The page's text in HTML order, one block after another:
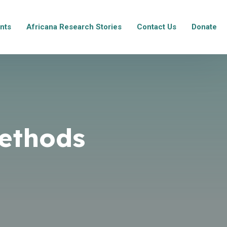
Africana Research Stories Contact Us Donate